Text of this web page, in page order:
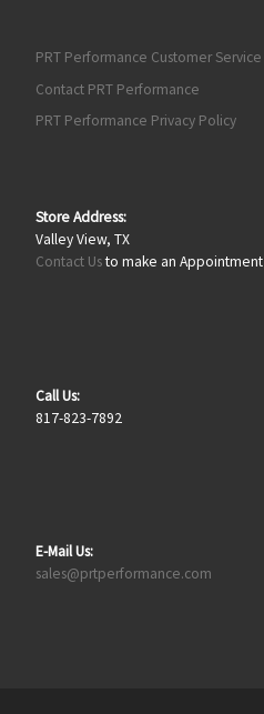
PRT Performance Customer Service
Contact PRT Performance
PRT Performance Privacy Policy
Store Address:
Valley View, TX
Contact Usto make an Appointment
Call Us:
817-823-7892
E-Mail Us:
sales@prtperformance.com